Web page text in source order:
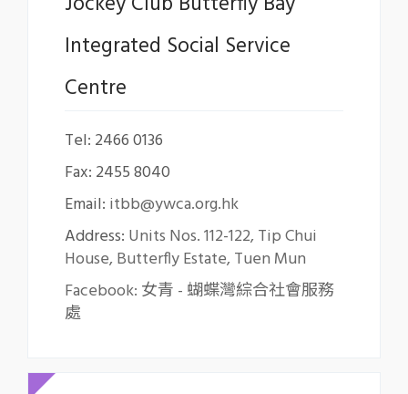
Integrated Social Service
Centre
Tel: 2466 0136
Fax: 2455 8040
Email: itbb@ywca.org.hk
Address: Units Nos. 112-122, Tip Chui
House, Butterfly Estate, Tuen Mun
Facebook: 女青 - 蝴蝶灣綜合社會服務
處